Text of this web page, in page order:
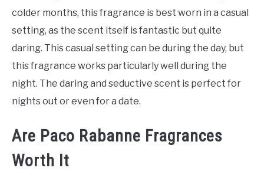
colder months, this fragrance is best worn in a casual
setting, as the scent itself is fantastic but quite
daring. This casual setting can be during the day, but
this fragrance works particularly well during the
night. The daring and seductive scent is perfect for
nights out or even for a date.
Are Paco Rabanne Fragrances
Worth It